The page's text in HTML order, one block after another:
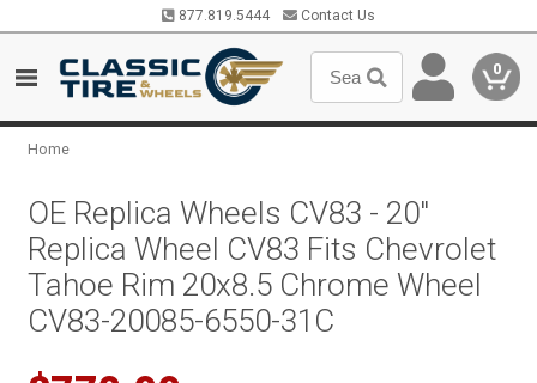
877.819.5444 Contact Us
0
Home
OE Replica Wheels CV83 - 20"
Replica Wheel CV83 Fits Chevrolet
Tahoe Rim 20x8.5 Chrome Wheel
CV83-20085-6550-31C